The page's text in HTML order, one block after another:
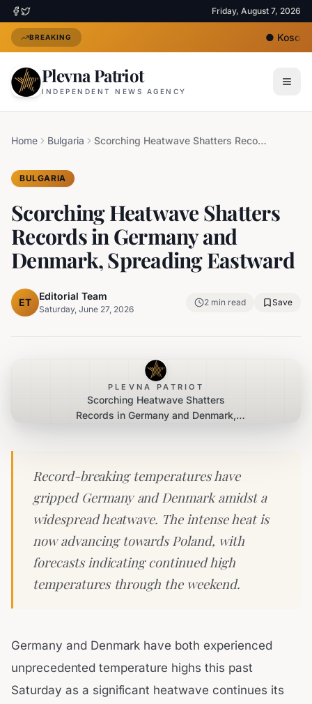
Friday, August 7, 2026
BREAKING ●
Plevna Patriot
INDEPENDENT NEWS AGENCY
Home Bulgaria Scorching Heatwave Shatters Records in Germany and Denmark, Spreading Eastward
BULGARIA
Scorching Heatwave Shatters
Records in Germany and
Denmark, Spreading Eastward
ET
Editorial Team
Saturday, June 27, 2026
2 min read Save
PLEVNA PATRIOT
Scorching Heatwave Shatters
Records in Germany and Denmark,
Record-breaking temperatures have
gripped Germany and Denmark amidst a
widespread heatwave. The intense heat is
now advancing towards Poland, with
forecasts indicating continued high
temperatures through the weekend.
Germany and Denmark have both experienced
unprecedented temperature highs this past
Saturday as a significant heatwave continues its